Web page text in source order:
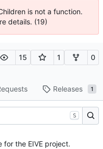
is not a function.
details. (19)
15 1 0
Releases 1
S
for the EIVE project.